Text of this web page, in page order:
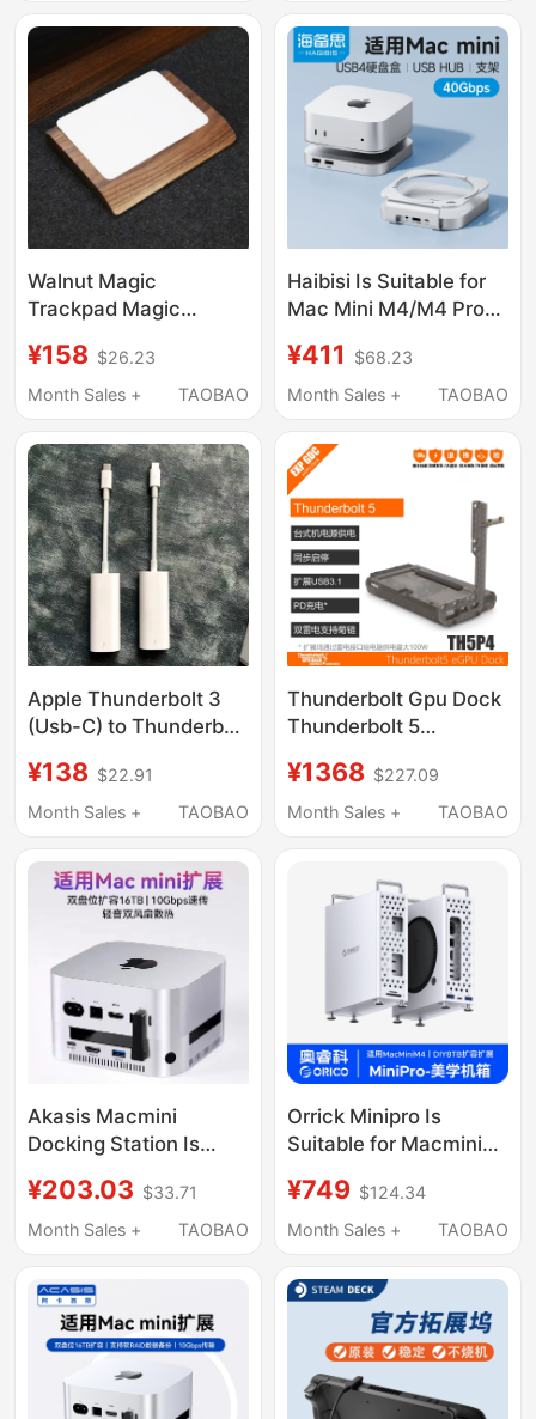
Memory, 40Gbps USB
Transfer, Card Reader,
Multi-Port Mac Mini
Desktop Stand
Walnut Magic
Trackpad Magic
Panel Touchpad
Touchpad Base Stand
¥158 $26.23
Month Sales +
TAOBAO
Haibisi Is Suitable for
Mac Mini M4/M4 Pro
C Expansion, Mac Mini
M4 Base Expansion,
Enclosure, 40Gbps
Conversion, USB
Adapter, Alloy Bracket
¥411
$68.23
Month Sales +
TAOBAO
Apple Thunderbolt 3
(Usb-C) to Thunderbolt
Thunderbolt 3 to
Thunderbolt 2
¥138 $22.91
Month Sales +
TAOBAO
Thunderbolt Gpu Dock
Thunderbolt 5
Expansion Dock Th5P4
¥1368 $227.09
Month Sales +
TAOBAO
Akasis Macmini
Docking Station Is
Macminim4/M4Pro
Docking Station Base
¥203.03 $33.71
Month Sales +
TAOBAO
Orrick Minipro Is
Suitable for Macmini
Chassis, Apple M4
Docking Station Host,
¥749 $124.34
Month Sales +
TAOBAO